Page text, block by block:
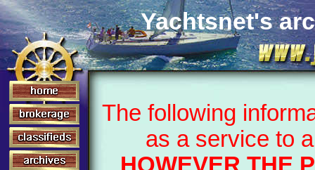
Yachtsnet's
The following
as a service to